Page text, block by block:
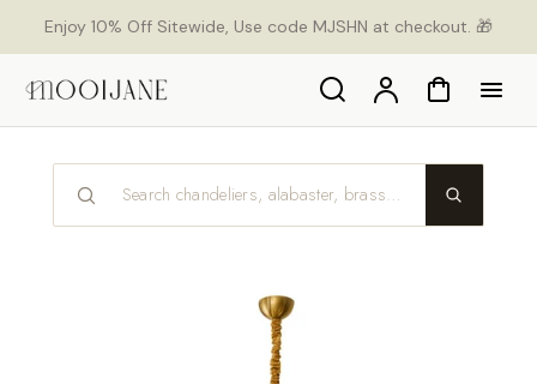
Enjoy 10% Off Sitewide, Use code MJSHN at checkout. 🎁
Search AccountCart